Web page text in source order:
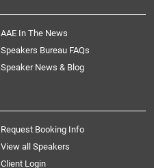
AAE In The News
Speakers Bureau FAQs
Speaker News & Blog
Request Booking Info
View all Speakers
Client Login